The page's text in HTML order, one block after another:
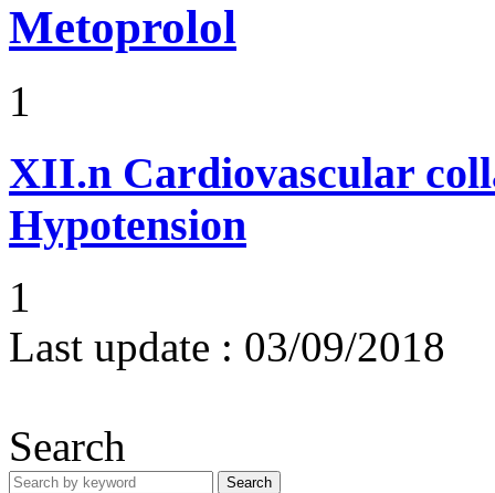
Metoprolol
1
XII.n Cardiovascular
Hypotension
1
Last update : 03/09/2018
Search
Search